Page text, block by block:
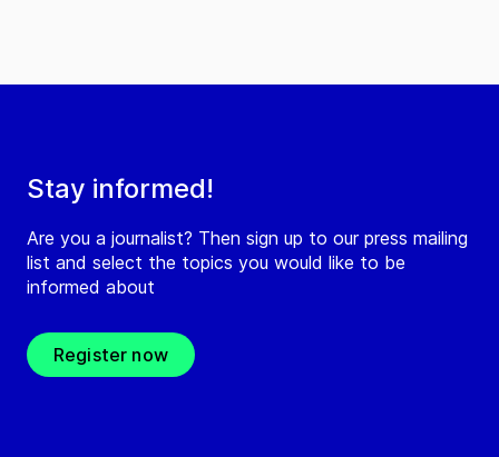
Stay informed!
Are you a journalist? Then sign up to our press mailing
list and select the topics you would like to be
informed about
Register now